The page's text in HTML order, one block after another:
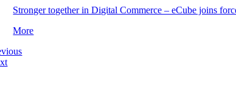
Stronger together in Digital Commerce – eCube joins
More